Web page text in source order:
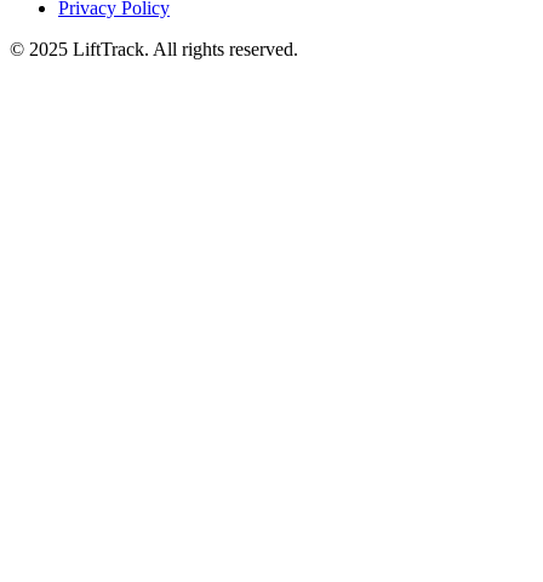
Privacy Policy
© 2025 LiftTrack. All rights reserved.